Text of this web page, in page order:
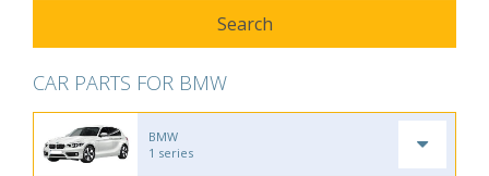
CAR PARTS FOR BMW
BMW
1 series